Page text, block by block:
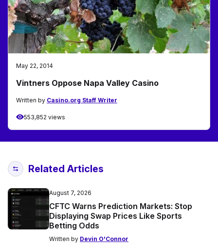
May 22, 2014
Vintners Oppose Napa Valley Casino
Written by Casino.org Staff Writer
553,852 views
Related Articles
August 7, 2026
CFTC Warns Prediction Markets: Stop
Displaying Swap Prices Like Sports
Betting Odds
Written by Devin O'Connor